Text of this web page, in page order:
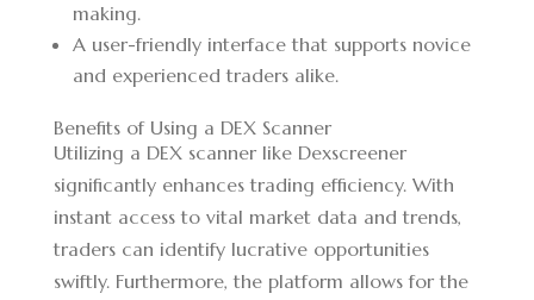
making.
A user-friendly interface that supports novice
and experienced traders alike.
Benefits of Using a DEX Scanner
Utilizing a DEX scanner like Dexscreener
significantly enhances trading efficiency. With
instant access to vital market data and trends,
traders can identify lucrative opportunities
swiftly. Furthermore, the platform allows for the